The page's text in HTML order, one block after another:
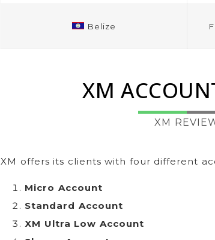
Belize
XM
XM
XM offers its clients with four different
Micro Account
Standard Account
XM Ultra Low Account